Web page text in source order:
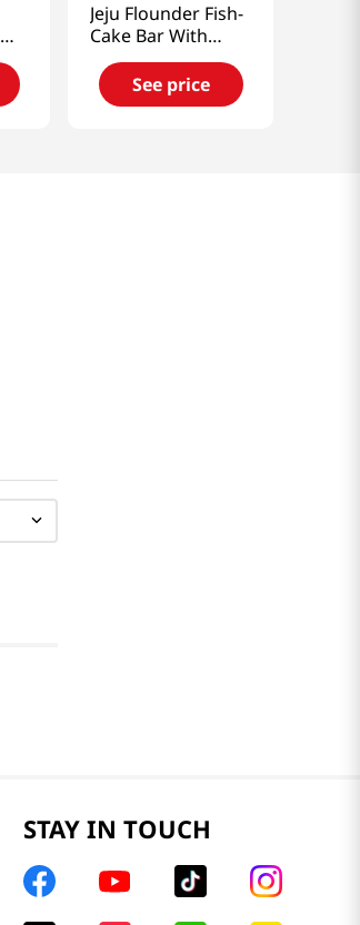
Jeju Flounder Fish-
Cake Bar With
Cheese 8.81 Oz
(250g)See price
STAY IN TOUCH